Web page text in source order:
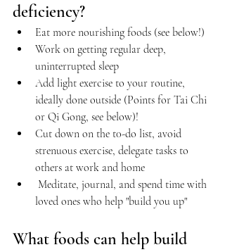
deficiency?
Eat more nourishing foods (see below!)
Work on getting regular deep,
uninterrupted sleep
Add light exercise to your routine,
ideally done outside (Points for Tai Chi
or Qi Gong, see below)!
Cut down on the t0-do list, avoid
strenuous exercise, delegate tasks to
others at work and home
loved ones who help "build you up"
What foods can help build